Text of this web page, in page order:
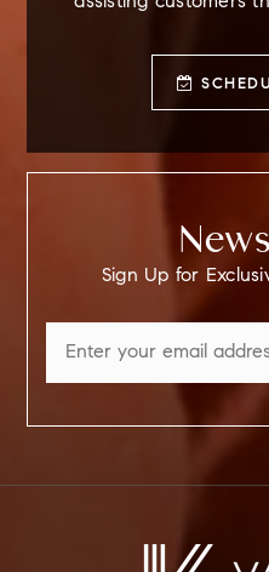
Sign Up for
*